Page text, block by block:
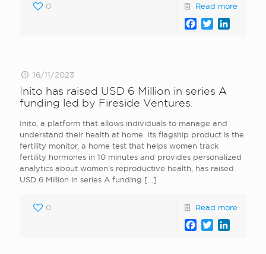
0 Read more
Facebook
Twitter
16/11/2023
Inito has raised USD 6 Million in series A
funding led by Fireside Ventures.
Inito, a platform that allows individuals to manage and
understand their health at home. Its flagship product is the
fertility monitor, a home test that helps women track
fertility hormones in 10 minutes and provides personalized
analytics about women’s reproductive health, has raised
USD 6 Million in series A funding […]
0 Read more
Facebook
Twitter